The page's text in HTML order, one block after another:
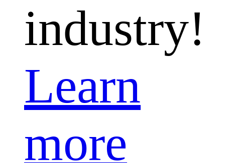
industry!
Learn
more